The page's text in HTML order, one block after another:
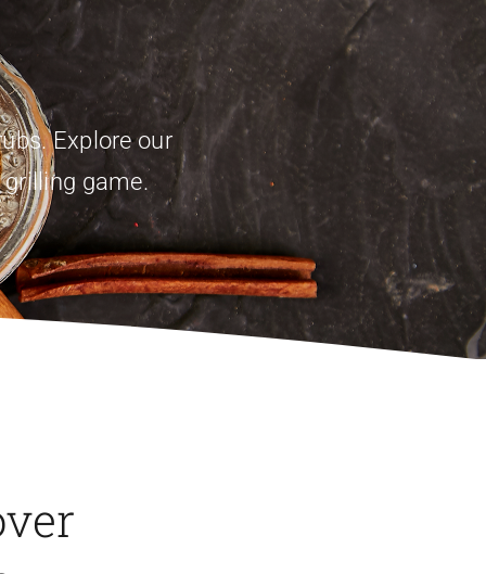
Explore our
game.